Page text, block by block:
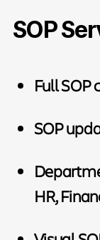
SOP
Full
SOP
HR,